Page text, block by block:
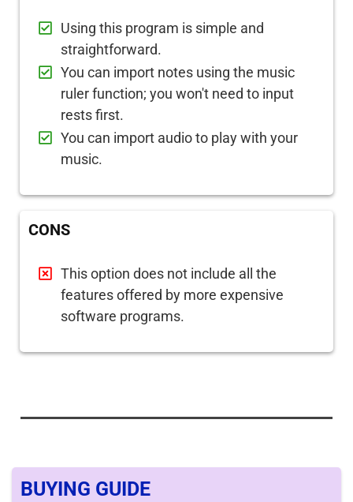
Using this program is simple and
straightforward.
You can import notes using the music
ruler function; you won't need to input
rests first.
You can import audio to play with your
music.
CONS
This option does not include all the
features offered by more expensive
software programs.
BUYING GUIDE